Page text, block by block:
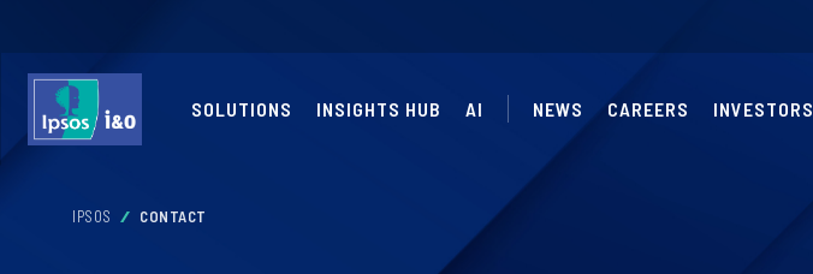
SOLUTIONS INSIGHTS HUB AI NEWS CAREERS INVESTORS
IPSOS CONTACT